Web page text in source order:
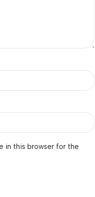
in this browser for the